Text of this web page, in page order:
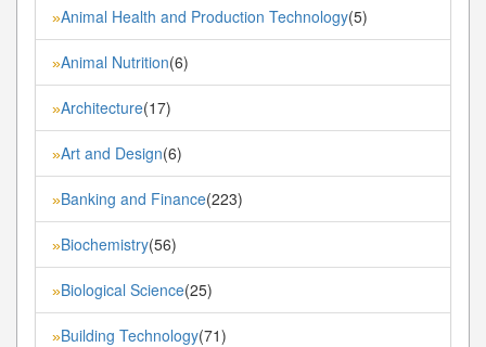
»Animal Health and Production Technology(5)
»Animal Nutrition(6)
»Architecture(17)
»Art and Design(6)
»Banking and Finance(223)
»Biochemistry(56)
»Biological Science(25)
»Building Technology(71)